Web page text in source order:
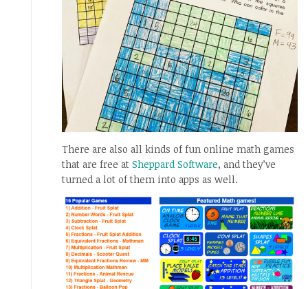
There are also all kinds of fun online math games
that are free at Sheppard Software, and they’ve
turned a lot of them into apps as well.